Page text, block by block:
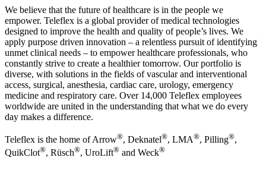
We believe that the future of healthcare is in the people we
empower. Teleflex is a global provider of medical technologies
designed to improve the health and quality of people’s lives. We
apply purpose driven innovation – a relentless pursuit of identifying
unmet clinical needs – to empower healthcare professionals, who
constantly strive to create a healthier tomorrow. Our portfolio is
diverse, with solutions in the fields of vascular and interventional
access, surgical, anesthesia, cardiac care, urology, emergency
medicine and respiratory care. Over 14,000 Teleflex employees
worldwide are united in the understanding that what we do every
day makes a difference.
Teleflex is the home of Arrow®, Deknatel®, LMA®, Pilling®,
QuikClot®, Rüsch®, UroLift® and Weck®